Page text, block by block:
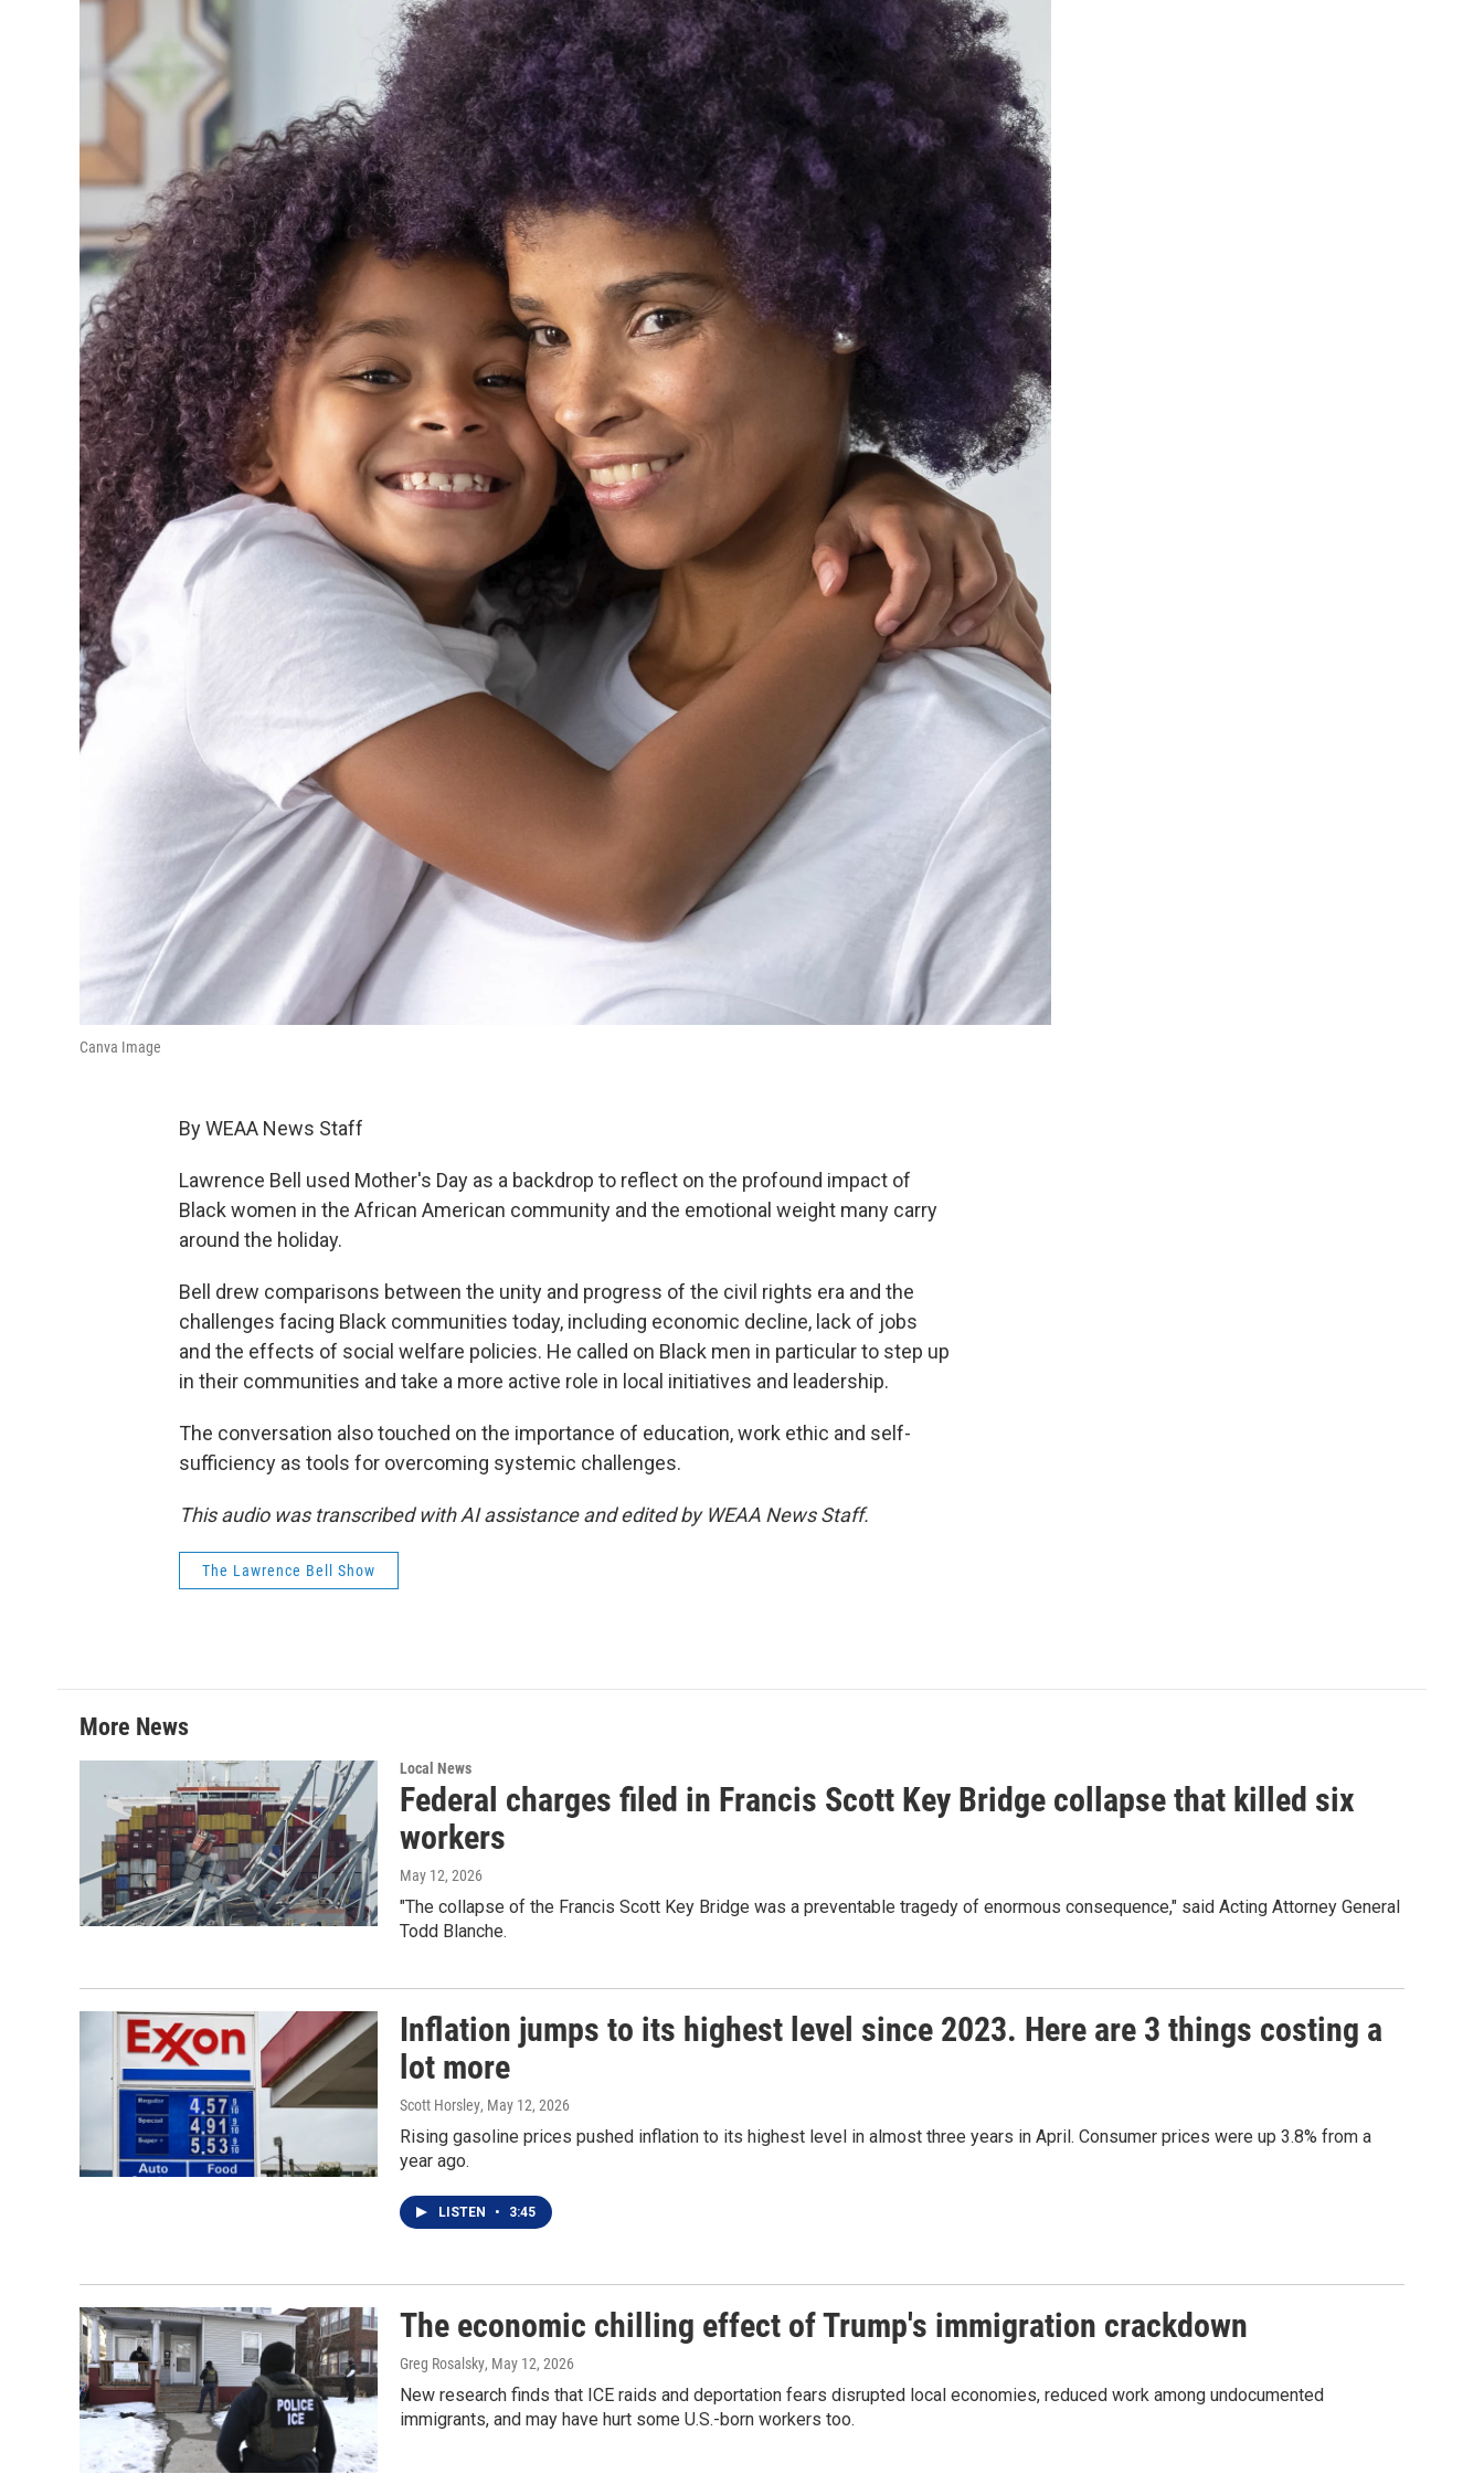
Canva Image
By WEAA News Staff
Lawrence Bell used Mother's Day as a backdrop to reflect on the profound impact of
Black women in the African American community and the emotional weight many carry
around the holiday.
Bell drew comparisons between the unity and progress of the civil rights era and the
challenges facing Black communities today, including economic decline, lack of jobs
and the effects of social welfare policies. He called on Black men in particular to step up
in their communities and take a more active role in local initiatives and leadership.
The conversation also touched on the importance of education, work ethic and self-
sufficiency as tools for overcoming systemic challenges.
This audio was transcribed with AI assistance and edited by WEAA News Staff.
The Lawrence Bell Show
More News
Local News
Federal charges filed in Francis Scott Key Bridge collapse that killed six
workers
May 12, 2026
"The collapse of the Francis Scott Key Bridge was a preventable tragedy of enormous consequence," said Acting Attorney General
Todd Blanche.
Inflation jumps to its highest level since 2023. Here are 3 things costing a
lot more
Scott Horsley, May 12, 2026
Rising gasoline prices pushed inflation to its highest level in almost three years in April. Consumer prices were up 3.8% from a
year ago.
LISTEN • 3:45
The economic chilling effect of Trump's immigration crackdown
Greg Rosalsky, May 12, 2026
New research finds that ICE raids and deportation fears disrupted local economies, reduced work among undocumented
immigrants, and may have hurt some U.S.-born workers too.